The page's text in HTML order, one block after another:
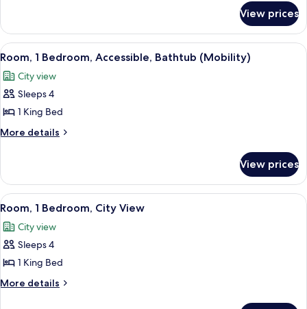
View
Suite,
Bedroom,
View
View prices
View
all
photos
for
Room,
1
Bathtub
(Mobility)
A hotel room with a large bed, a TV
6
Room, 1 Bedroom, Accessible, Bathtub (Mobility)
City view
Sleeps 4
1 King Bed
More details
More
1
Bedroom,
Accessible,
(Mobility)
View prices
View
all
photos
for
Room,
1
A hotel room with a large bed, a TV
5
Room, 1 Bedroom, City View
City view
Sleeps 4
1 King Bed
More details
More